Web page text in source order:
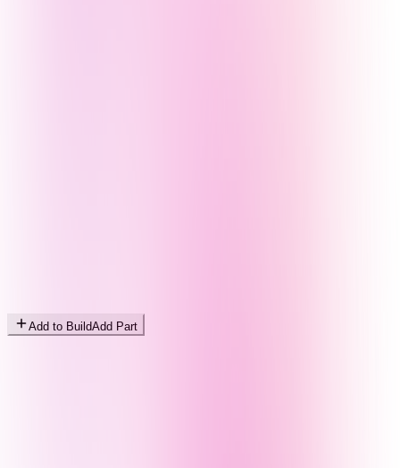
Add to BuildAdd Part